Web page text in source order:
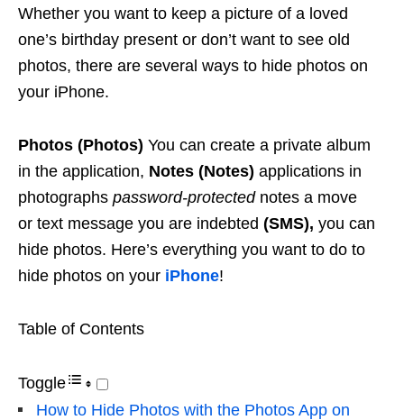
Whether you want to keep a picture of a loved
one’s birthday present or don’t want to see old
photos, there are several ways to hide photos on
your iPhone.
Photos (Photos) You can create a private album
in the application, Notes (Notes) applications in
photographs password-protectednotes a move
or text message you are indebted (SMS), you can
hide photos. Here’s everything you want to do to
hide photos on your iPhone!
Table of Contents
Toggle
How to Hide Photos with the Photos App on